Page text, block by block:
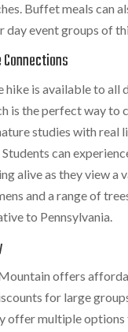
Buffet meals can
day event groups of
hike is available to all
is the perfect way to
studies with real
can
alive as they view a
and a range of
to Pennsylvania.
offers
for large
offer multiple options